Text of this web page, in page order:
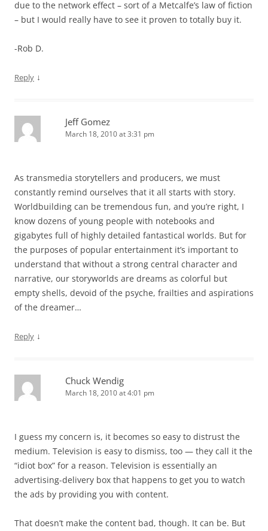
due to the network effect – sort of a Metcalfe’s law of fiction
– but I would really have to see it proven to totally buy it.
-Rob D.
Reply ↓
Jeff Gomez
March 18, 2010 at 3:31 pm
As transmedia storytellers and producers, we must
constantly remind ourselves that it all starts with story.
Worldbuilding can be tremendous fun, and you’re right, I
know dozens of young people with notebooks and
gigabytes full of highly detailed fantastical worlds. But for
the purposes of popular entertainment it’s important to
understand that without a strong central character and
narrative, our storyworlds are dreams as colorful but
empty shells, devoid of the psyche, frailties and aspirations
of the dreamer…
Reply ↓
Chuck Wendig
March 18, 2010 at 4:01 pm
I guess my concern is, it becomes so easy to distrust the
medium. Television is easy to dismiss, too — they call it the
“idiot box” for a reason. Television is essentially an
advertising-delivery box that happens to get you to watch
the ads by providing you with content.
That doesn’t make the content bad, though. It can be. But